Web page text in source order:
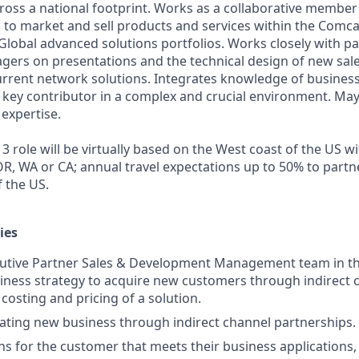
a national footprint. Works as a collaborative
to market and sell products and services within the
advanced solutions portfolios. Works closely with
on presentations and the technical design of new
network solutions. Integrates knowledge of
contributor in a complex and crucial environment.
3 role will be virtually based on the West coast of the US
WA or CA; annual travel expectations up to 50% to
US.
Partner Sales & Development Management team in
strategy to acquire new customers through indirect
and pricing of a solution.
new business through indirect channel partnerships.
for the customer that meets their business applications,